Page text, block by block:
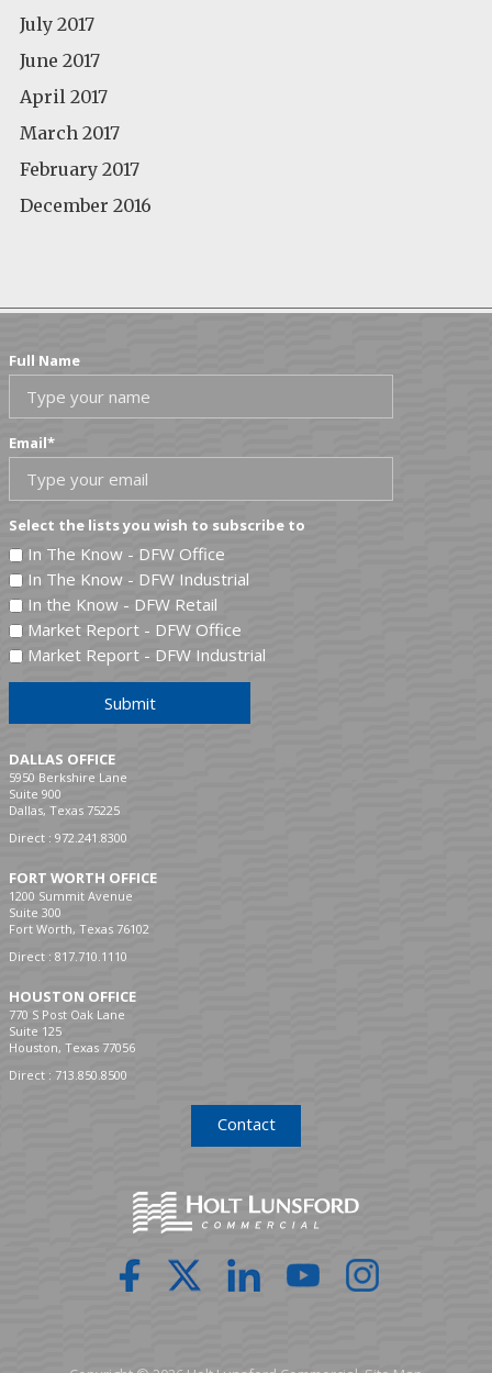
July 2017
June 2017
April 2017
March 2017
February 2017
December 2016
Full Name
Email*
Select the lists you wish to subscribe to
In The Know - DFW Office
In The Know - DFW Industrial
In the Know - DFW Retail
Market Report - DFW Office
Market Report - DFW Industrial
Submit
DALLAS OFFICE
5950 Berkshire Lane
Suite 900
Dallas, Texas 75225
Direct : 972.241.8300
FORT WORTH OFFICE
1200 Summit Avenue
Suite 300
Fort Worth, Texas 76102
Direct : 817.710.1110
HOUSTON OFFICE
770 S Post Oak Lane
Suite 125
Houston, Texas 77056
Direct : 713.850.8500
Contact